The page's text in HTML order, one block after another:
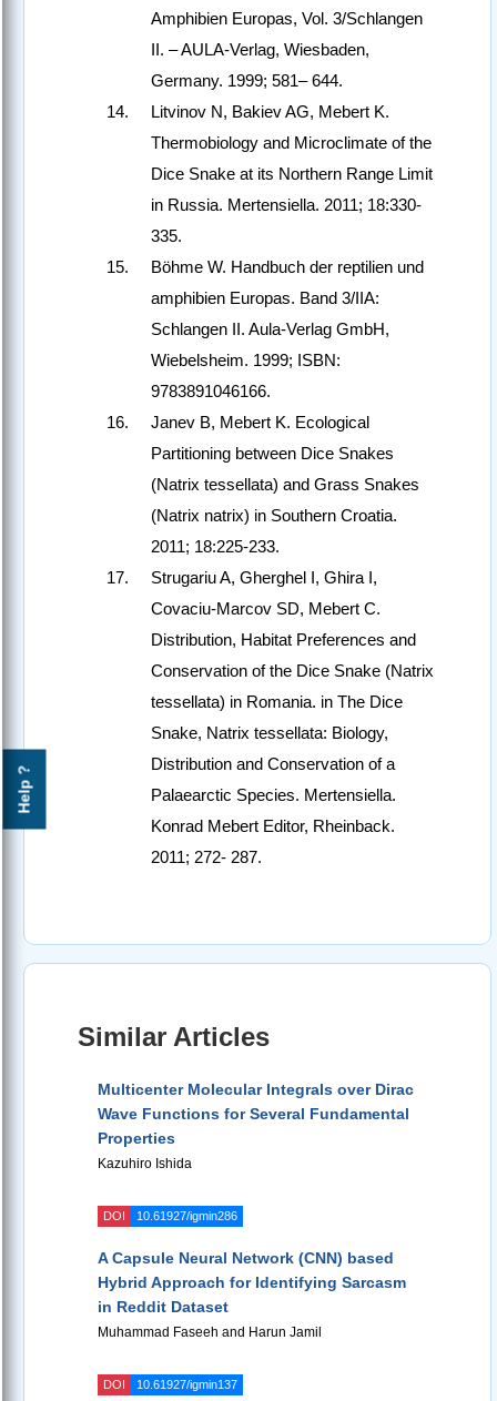
Help ?
Amphibien Europas, Vol. 3/Schlangen
II. – AULA-Verlag, Wiesbaden,
Germany. 1999; 581– 644.
Litvinov N, Bakiev AG, Mebert K.
Thermobiology and Microclimate of the
Dice Snake at its Northern Range Limit
in Russia. Mertensiella. 2011; 18:330-
335.
Böhme W. Handbuch der reptilien und
amphibien Europas. Band 3/IIA:
Schlangen II. Aula-Verlag GmbH,
Wiebelsheim. 1999; ISBN:
9783891046166.
Janev B, Mebert K. Ecological
Partitioning between Dice Snakes
(Natrix tessellata) and Grass Snakes
(Natrix natrix) in Southern Croatia.
2011; 18:225-233.
Strugariu A, Gherghel I, Ghira I,
Covaciu-Marcov SD, Mebert C.
Distribution, Habitat Preferences and
Conservation of the Dice Snake (Natrix
tessellata) in Romania. in The Dice
Snake, Natrix tessellata: Biology,
Distribution and Conservation of a
Palaearctic Species. Mertensiella.
Konrad Mebert Editor, Rheinback.
2011; 272- 287.
Similar Articles
Multicenter Molecular Integrals over Dirac
Wave Functions for Several Fundamental
Properties
Kazuhiro Ishida
DOI 10.61927/igmin286
A Capsule Neural Network (CNN) based
Hybrid Approach for Identifying Sarcasm
in Reddit Dataset
Muhammad Faseeh and Harun Jamil
DOI 10.61927/igmin137